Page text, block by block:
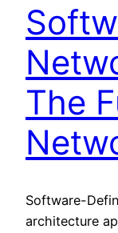
The
Software-
architecture